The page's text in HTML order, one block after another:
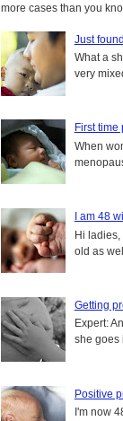
more cases than you
Just
What a
very
First time
When
I am 48
Hi ladies,
old as
Getting
Expert:
she goes
Positive
I'm now